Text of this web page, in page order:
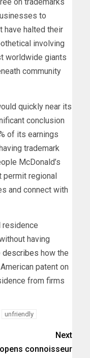
to
have halted their
involving
worldwide giants
community
quickly near its
conclusion
of its earnings
trademark
McDonald’s
permit regional
and connect with
residence
having
describes how the
patent on
from firms
unfriendly
Next
connoisseur